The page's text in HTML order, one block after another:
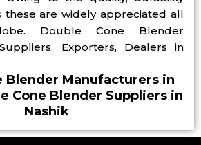
these are widely appreciated all
Double Cone Blender
Exporters, Dealers in
Blender Manufacturers in
Cone Blender Suppliers in
Nashik